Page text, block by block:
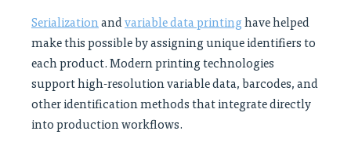
Serializationandvariable data printinghave helped
make this possible by assigning unique identifiers to
each product. Modern printing technologies
support high-resolution variable data, barcodes, and
other identification methods that integrate directly
into production workflows.